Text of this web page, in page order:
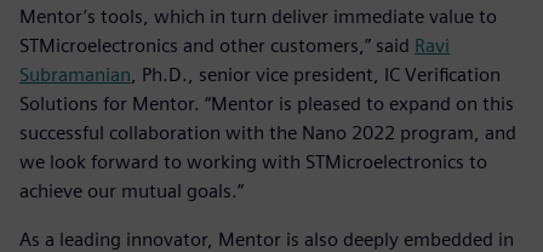
Mentor’s tools, which in turn deliver immediate value to
STMicroelectronics and other customers,” said Ravi
Subramanian , Ph.D., senior vice president, IC Verification
Solutions for Mentor. “Mentor is pleased to expand on this
successful collaboration with the Nano 2022 program, and
we look forward to working with STMicroelectronics to
achieve our mutual goals.”
As a leading innovator, Mentor is also deeply embedded in